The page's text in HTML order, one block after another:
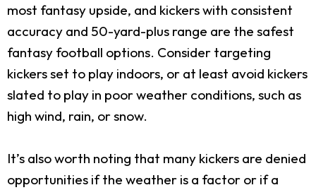
most fantasy upside, and kickers with consistent
accuracy and 50-yard-plus range are the safest
fantasy football options. Consider targeting
kickers set to play indoors, or at least avoid kickers
slated to play in poor weather conditions, such as
high wind, rain, or snow.
It’s also worth noting that many kickers are denied
opportunities if the weather is a factor or if a